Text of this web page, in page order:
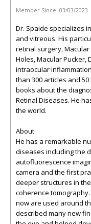
Member Since: 03/03/2023
Dr. Spaide specializes
and vitreous. His
retinal surgery,
Holes, Macular Pucker,
intraocular
than 300 articles and
books about the
Retinal Diseases. He
the world.
About
He has a remarkable
diseases including the
autofluorescence
camera and the first
deeper structures in
coherence
now are used around
described many new